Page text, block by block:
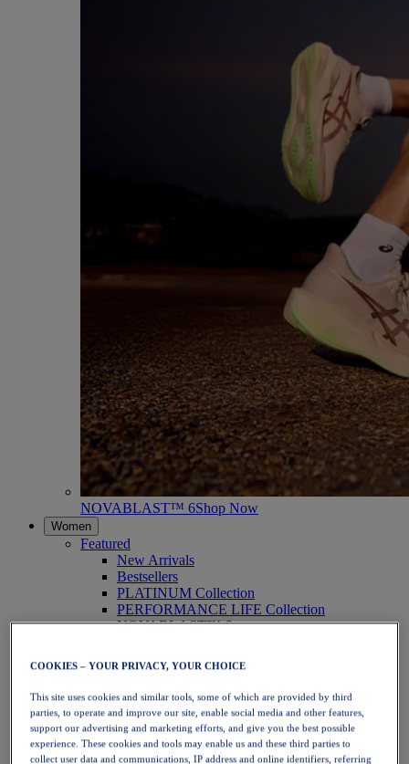
NOVABLAST™ 6Shop Now
Women
Featured
New Arrivals
Bestsellers
PLATINUM Collection
PERFORMANCE LIFE Collection
NOVABLAST™ 6
Running
Trail Running
Tennis
Volleyball
Handball
Padel
Netball
COOKIES – YOUR PRIVACY, YOUR CHOICE
This site uses cookies and similar tools, some of which are provided by third
parties, to operate and improve our site, enable social media and other features,
support our advertising and marketing efforts, and give you the best possible
experience. These cookies and tools may enable us and these third parties to
collect user data and communications, IP address and online identifiers, referring